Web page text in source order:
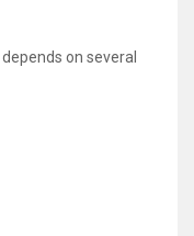
depends on several